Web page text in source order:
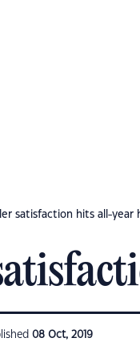
satisfaction hits all-year
08 Oct, 2019